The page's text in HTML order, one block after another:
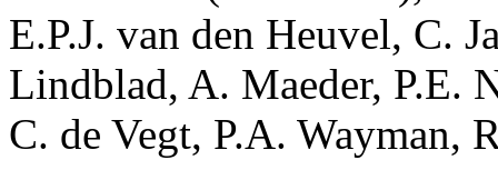
E.P.J. van den Heuvel, C.
Lindblad, A. Maeder, P.E.
C. de Vegt, P.A. Wayman,